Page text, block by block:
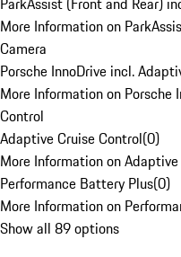
More Information on
Camera
Porsche InnoDrive incl.
More Information on Porsche
Control
Adaptive Cruise Control(0)
More Information on
Performance Battery Plus(0)
More Information on
Show all 89 options